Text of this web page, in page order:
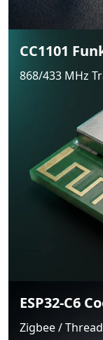
CC1101
868/433 MHz
ESP32-C6
Zigbee /